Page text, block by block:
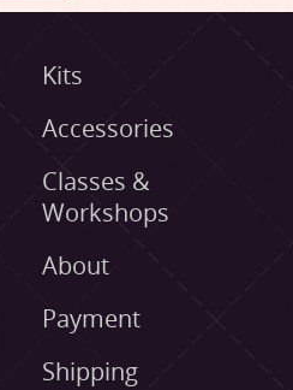
Kits
Accessories
Classes &
Workshops
About
Payment
Shipping